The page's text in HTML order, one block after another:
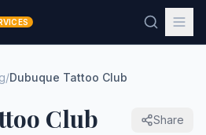
/Dubuque Tattoo Club
Club
Share